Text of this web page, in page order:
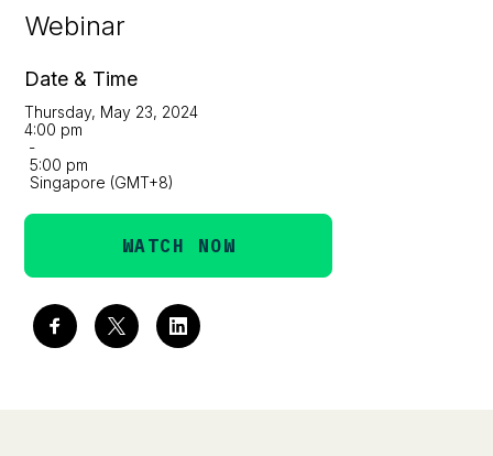
Webinar
Date & Time
Thursday, May 23, 2024
4:00 pm
-
5:00 pm
Singapore (GMT+8)
WATCH NOW